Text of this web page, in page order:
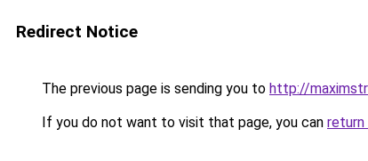
Redirect Notice
The previous page is sending you to http://
If you do not want to visit that page, you can return